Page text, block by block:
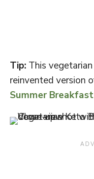
Tip: This
reinvented version
Summer